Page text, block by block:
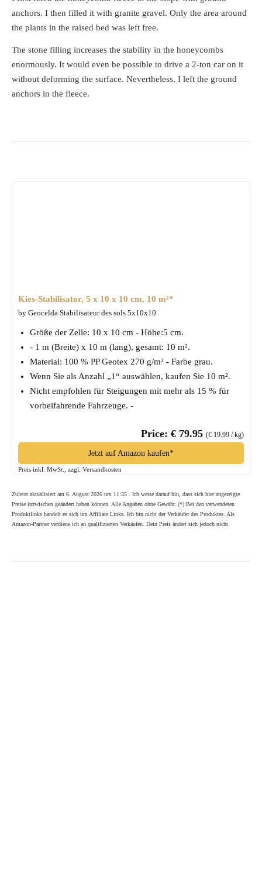
anchors. I then filled it with granite gravel. Only the area around
the plants in the raised bed was left free.
The stone filling increases the stability in the honeycombs
enormously. It would even be possible to drive a 2-ton car on it
without deforming the surface. Nevertheless, I left the ground
anchors in the fleece.
Kies-Stabilisator, 5 x 10 x 10 cm, 10 m²*
by Geocelda Stabilisateur des sols 5x10x10
Größe der Zelle: 10 x 10 cm - Höhe:5 cm.
- 1 m (Breite) x 10 m (lang), gesamt: 10 m².
Material: 100 % PP Geotex 270 g/m² - Farbe grau.
Wenn Sie als Anzahl „1“ auswählen, kaufen Sie 10 m².
Nicht empfohlen für Steigungen mit mehr als 15 % für
vorbeifahrende Fahrzeuge. -
Price: € 79.95 (€ 19.99 / kg)
Jetzt auf Amazon kaufen*
Preis inkl. MwSt., zzgl. Versandkosten
Zuletzt aktualisiert am 6. August 2026 um 11:35 . Ich weise darauf hin, dass sich hier angezeigte
Preise inzwischen geändert haben können. Alle Angaben ohne Gewähr. (*) Bei den verwendeten
Produktlinks handelt es sich um Affiliate Links. Ich bin nicht der Verkäufer des Produktes. Als
Amazon-Partner verdiene ich an qualifizierten Verkäufen. Dein Preis ändert sich jedoch nicht.